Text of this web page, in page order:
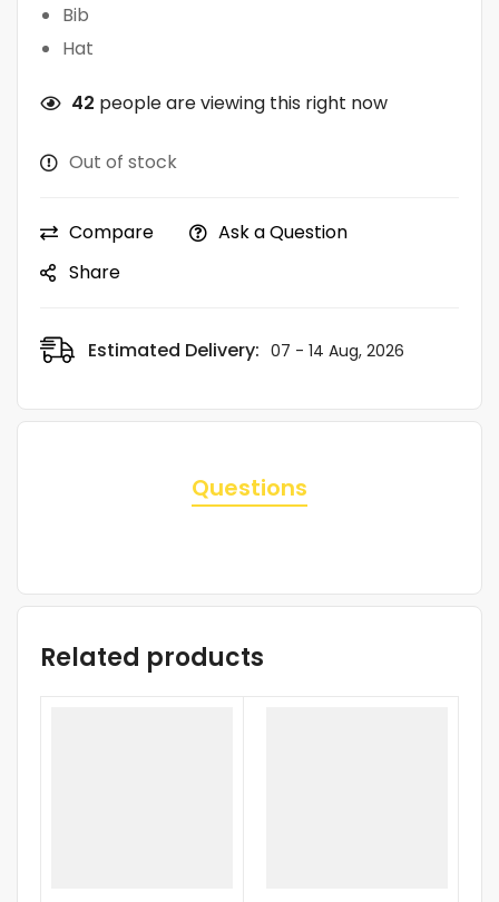
Bib
Hat
42 people are viewing this right now
Out of stock
Compare
Ask a Question
Share
Estimated Delivery: 07 - 14 Aug, 2026
Questions
Related products